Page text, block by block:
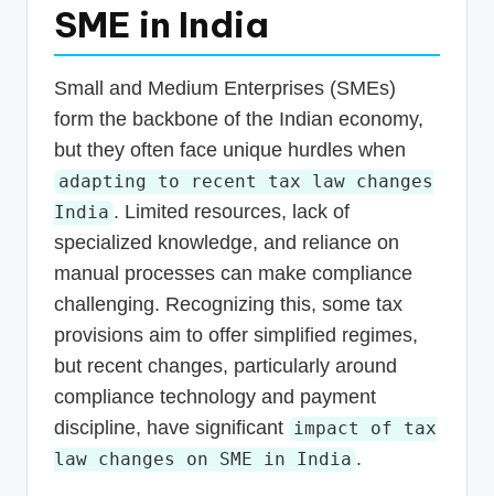
SME in India
Small and Medium Enterprises (SMEs)
form the backbone of the Indian economy,
but they often face unique hurdles when
adapting to recent tax law changes
India . Limited resources, lack of
specialized knowledge, and reliance on
manual processes can make compliance
challenging. Recognizing this, some tax
provisions aim to offer simplified regimes,
but recent changes, particularly around
compliance technology and payment
discipline, have significant impact of tax
law changes on SME in India .